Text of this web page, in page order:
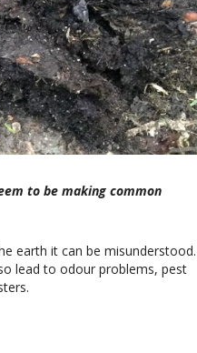
to be making common
earth it can be misunderstood.
lead to odour problems, pest